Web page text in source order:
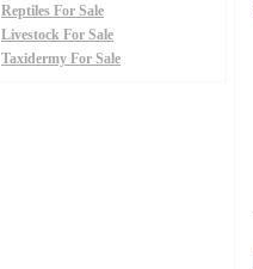
Reptiles For Sale
Livestock For Sale
Taxidermy For Sale